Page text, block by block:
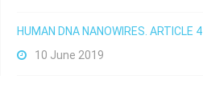
HUMAN DNA NANOWIRES. ARTICLE 4
10 June 2019